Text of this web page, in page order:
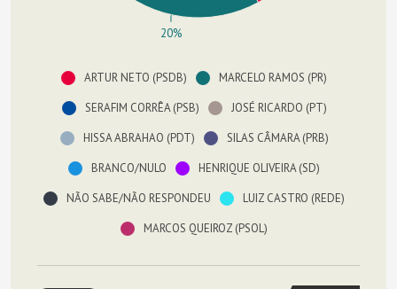
ARTUR NETO (PSDB)
MARCELO RAMOS (PR)
SERAFIM CORRÊA (PSB)
JOSÉ RICARDO (PT)
HISSA ABRAHAO (PDT)
SILAS CÂMARA (PRB)
BRANCO/NULO
HENRIQUE OLIVEIRA (SD)
NÃO SABE/NÃO RESPONDEU
LUIZ CASTRO (REDE)
MARCOS QUEIROZ (PSOL)
20%